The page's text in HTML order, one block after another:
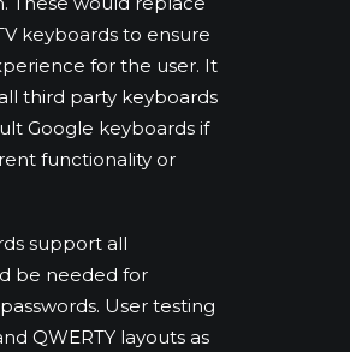
keyboards to ensure
for the user. It
third party keyboards
Google keyboards if
functionality or
support all
be needed for
User testing
QWERTY layouts as